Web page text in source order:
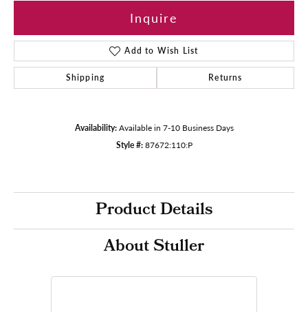
Inquire
Add to Wish List
Shipping Returns
Availability: Available in 7-10 Business Days
Style #: 87672:110:P
Product Details
About Stuller